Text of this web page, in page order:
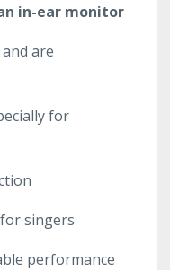
in-ear monitor
are
for
singers
performance